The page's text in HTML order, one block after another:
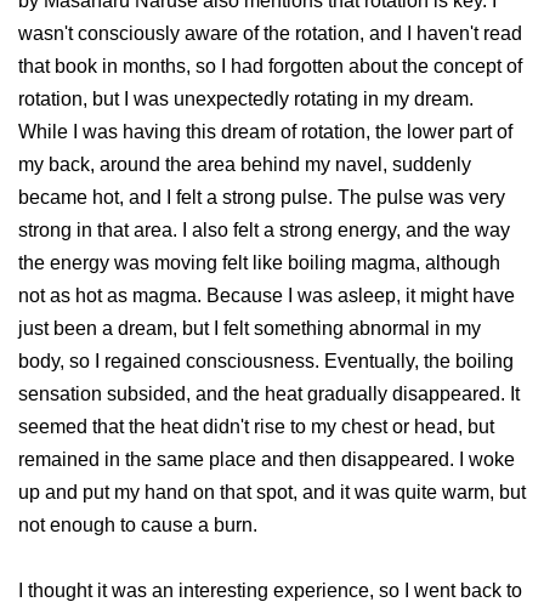
wasn't consciously aware of the rotation, and I haven't read
that book in months, so I had forgotten about the concept of
rotation, but I was unexpectedly rotating in my dream.
While I was having this dream of rotation, the lower part of
my back, around the area behind my navel, suddenly
became hot, and I felt a strong pulse. The pulse was very
strong in that area. I also felt a strong energy, and the way
the energy was moving felt like boiling magma, although
not as hot as magma. Because I was asleep, it might have
just been a dream, but I felt something abnormal in my
body, so I regained consciousness. Eventually, the boiling
sensation subsided, and the heat gradually disappeared. It
seemed that the heat didn't rise to my chest or head, but
remained in the same place and then disappeared. I woke
up and put my hand on that spot, and it was quite warm, but
not enough to cause a burn.
I thought it was an interesting experience, so I went back to